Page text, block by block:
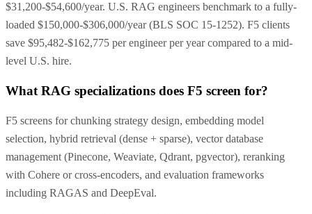
$31,200-$54,600/year. U.S. RAG engineers benchmark to a fully-
loaded $150,000-$306,000/year (BLS SOC 15-1252). F5 clients
save $95,482-$162,775 per engineer per year compared to a mid-
level U.S. hire.
What RAG specializations does F5 screen for?
F5 screens for chunking strategy design, embedding model
selection, hybrid retrieval (dense + sparse), vector database
management (Pinecone, Weaviate, Qdrant, pgvector), reranking
with Cohere or cross-encoders, and evaluation frameworks
including RAGAS and DeepEval.